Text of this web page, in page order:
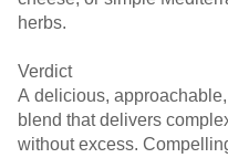
herbs.
Verdict
A delicious,
blend that delivers
without excess.